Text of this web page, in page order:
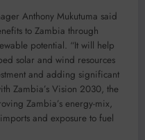
Anthony Mukutuma said
to Zambia through
potential. “It will help
solar and wind resources
and adding significant
Zambia’s Vision 2030, the
Zambia’s energy-mix,
and exposure to fuel